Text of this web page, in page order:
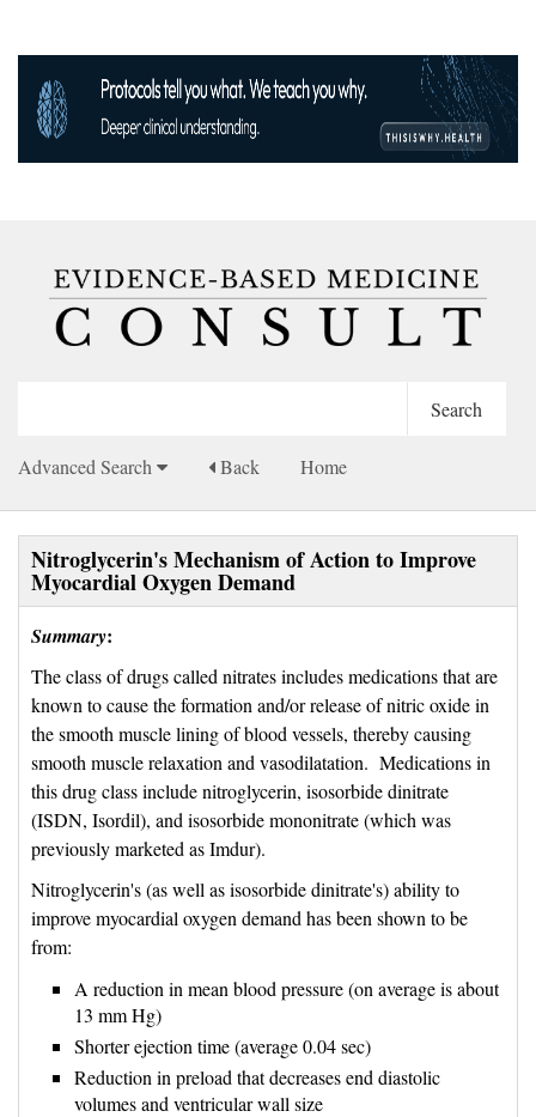
Advanced Search Back Home
Nitroglycerin's Mechanism of Action to Improve
Myocardial Oxygen Demand
Summary:
The class of drugs called nitrates includes medications that are
known to cause the formation and/or release of nitric oxide in
the smooth muscle lining of blood vessels, thereby causing
smooth muscle relaxation and vasodilatation. Medications in
this drug class include nitroglycerin, isosorbide dinitrate
(ISDN, Isordil), and isosorbide mononitrate (which was
previously marketed as Imdur).
Nitroglycerin's (as well as isosorbide dinitrate's) ability to
improve myocardial oxygen demand has been shown to be
from:
A reduction in mean blood pressure (on average is about
13 mm Hg)
Shorter ejection time (average 0.04 sec)
Reduction in preload that decreases end diastolic
volumes and ventricular wall size